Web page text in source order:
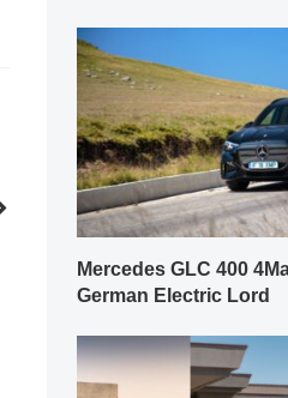
Mercedes GLC 400
German Electric Lord